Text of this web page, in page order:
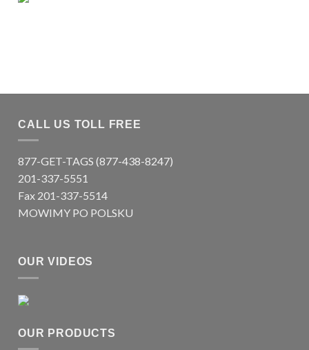
CALL US TOLL FREE
877-GET-TAGS (877-438-8247)
201-337-5551
Fax 201-337-5514
MOWIMY PO POLSKU
OUR VIDEOS
OUR PRODUCTS